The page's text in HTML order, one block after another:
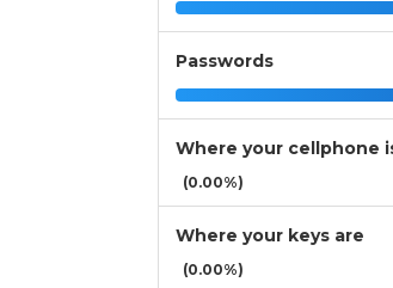
Passwords
Where your cellphone
(0.00%)
Where your keys are
(0.00%)